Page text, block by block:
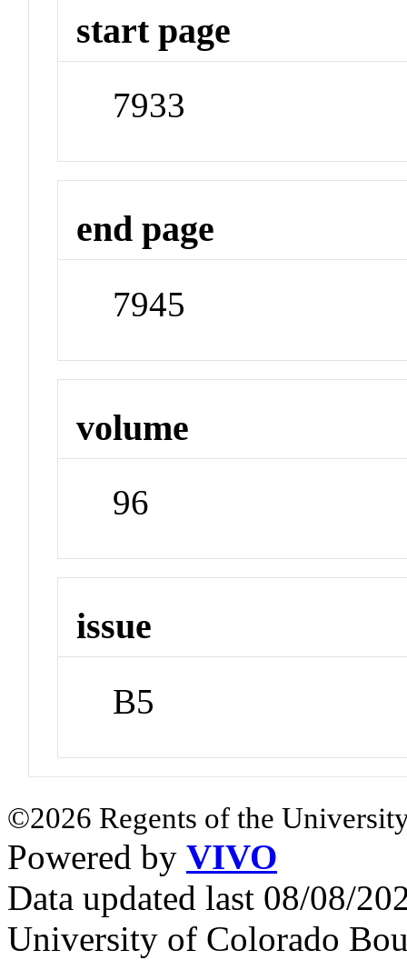
start page
7933
end page
7945
volume
96
issue
B5
©2026 Regents of the
Powered by VIVO
Data updated last 08/08/
University of Colorado